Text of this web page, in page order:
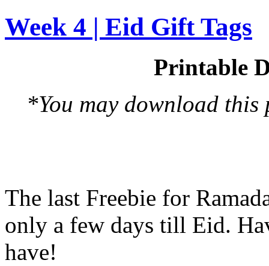
Week 4 | Eid Gift Tags
Printable
*You may download
The last Freebie for
only a few days till Eid.
have!